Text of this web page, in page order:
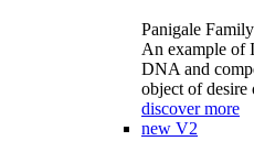
Panigale
An example of
DNA and
object of desire
discover more
new V2